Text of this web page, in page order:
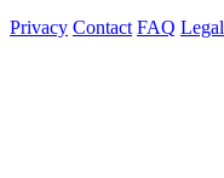
Privacy Contact FAQ Legal